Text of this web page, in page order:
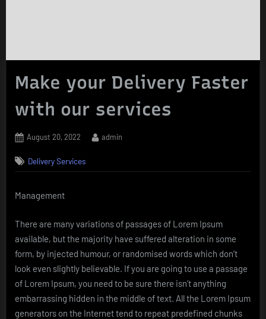
Make your Delivery Faster
with our services
Posted
August 20, 2022 By
admin
Delivery Services
Management
There are many variations of passages of Lorem Ipsum
available, but the majority have suffered alteration in some
form, by injected humour, or randomised words which don’t
look even slightly believable. If you are going to use a passage
of Lorem Ipsum, you need to be sure there isn’t anything
embarrassing hidden in the middle of text. All the Lorem Ipsum
generators on the Internet tend to repeat predefined chunks